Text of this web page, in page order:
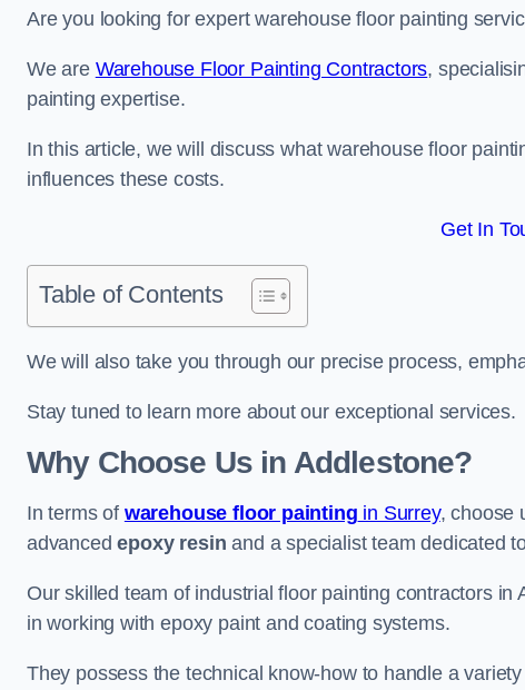
Are you looking for expert warehouse floor painting
We are Warehouse Floor Painting Contractors,
painting expertise.
In this article, we will discuss what warehouse floor
influences these costs.
Get In
Table of Contents
We will also take you through our precise process,
Stay tuned to learn more about our exceptional services.
Why Choose Us in Addlestone?
In terms of warehouse floor painting in Surrey, choose
advancedepoxy resin and a specialist team dedicated
Our skilled team of industrial floor painting contractors
in working with epoxy paint and coating systems.
They possess the technical know-how to handle a